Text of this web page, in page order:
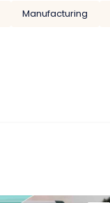
Manufacturing